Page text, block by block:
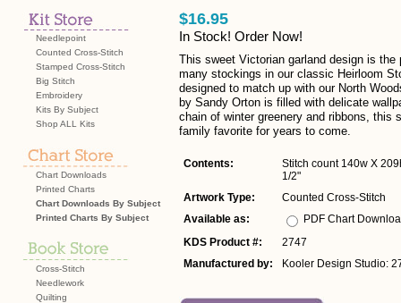
Needlepoint
Counted Cross-Stitch
Stamped Cross-Stitch
Big Stitch
Embroidery
Kits By Subject
Shop ALL Kits
Chart Downloads
Printed Charts
Chart Downloads By Subject
Printed Charts By Subject
Cross-Stitch
Needlework
Quilting
$16.95
In Stock! Order Now!
This sweet Victorian garland design is
many stockings in our classic Heirloom
designed to match up with our North
by Sandy Orton is filled with delicate
chain of winter greenery and ribbons, this
family favorite for years to come.
Contents:
Stitch count 140w X
1/2"
Artwork Type:
Counted Cross-Stitch
Available as:
PDF Chart
KDS Product #:
2747
Manufactured by:
Kooler Design Studio: